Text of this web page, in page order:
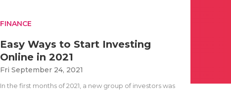
FINANCE
Easy Ways to Start Investing
Online in 2021
Fri September 24, 2021
In the first months of 2021, a new group of investors was